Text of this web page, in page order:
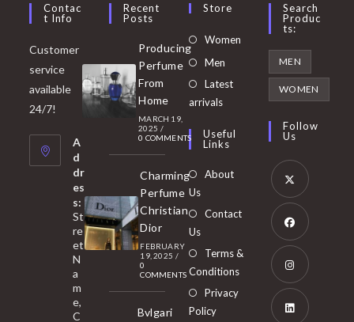
Contac
T Info
Customer
service
available
24/7!
A
d
dr
es
s:
St
re
et
N
a
m
e,
C
Recent
Posts
Producing
Perfume
From
Home
MARCH 19,
2025 /
0 COMMENTS
Charming
Perfume
Christian
Dior
FEBRUARY
19, 2025 /
0
COMMENTS
Bvlgari
Store
Women Opens
Men
in
tab
Latest
arrivals
Useful
Links
About
Us
Contact
Us
Terms &
Conditions
Privacy
Policy
Search
Produc
Ts:
MEN
WOMEN
Follow
Us
Opens
in
new
tab
Opens
in
new
Opens
in